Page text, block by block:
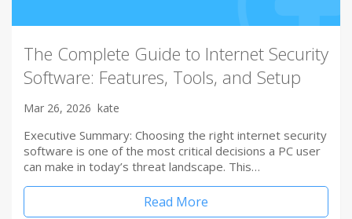
The Complete Guide to Internet Security
Software: Features, Tools, and Setup
Mar 26, 2026 kate
Executive Summary: Choosing the right internet security
software is one of the most critical decisions a PC user
can make in today’s threat landscape. This…
Read More